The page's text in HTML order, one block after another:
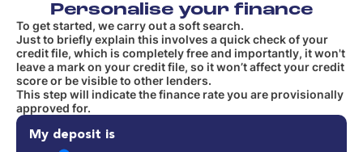
Personalise your finance
To get started, we carry out a soft search.
Just to briefly explain this involves a quick check of your
credit file, which is completely free and importantly, it won't
leave a mark on your credit file, so it won’t affect your credit
score or be visible to other lenders.
This step will indicate the finance rate you are provisionally
approved for.
My deposit is